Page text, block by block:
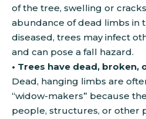
of the tree, swelling or
abundance of dead limbs in
diseased, trees may infect
and can pose a fall hazard.
• Trees have dead, broken,
Dead, hanging limbs are
“widow-makers” because
people, structures, or other